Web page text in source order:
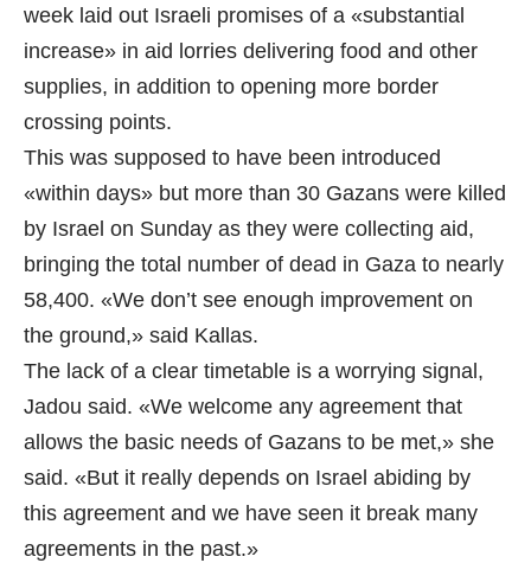
week laid out Israeli promises of a «substantial
increase» in aid lorries delivering food and other
supplies, in addition to opening more border
crossing points.
This was supposed to have been introduced
«within days» but more than 30 Gazans were killed
by Israel on Sunday as they were collecting aid,
bringing the total number of dead in Gaza to nearly
58,400. «We don’t see enough improvement on
the ground,» said Kallas.
The lack of a clear timetable is a worrying signal,
Jadou said. «We welcome any agreement that
allows the basic needs of Gazans to be met,» she
said. «But it really depends on Israel abiding by
this agreement and we have seen it break many
agreements in the past.»